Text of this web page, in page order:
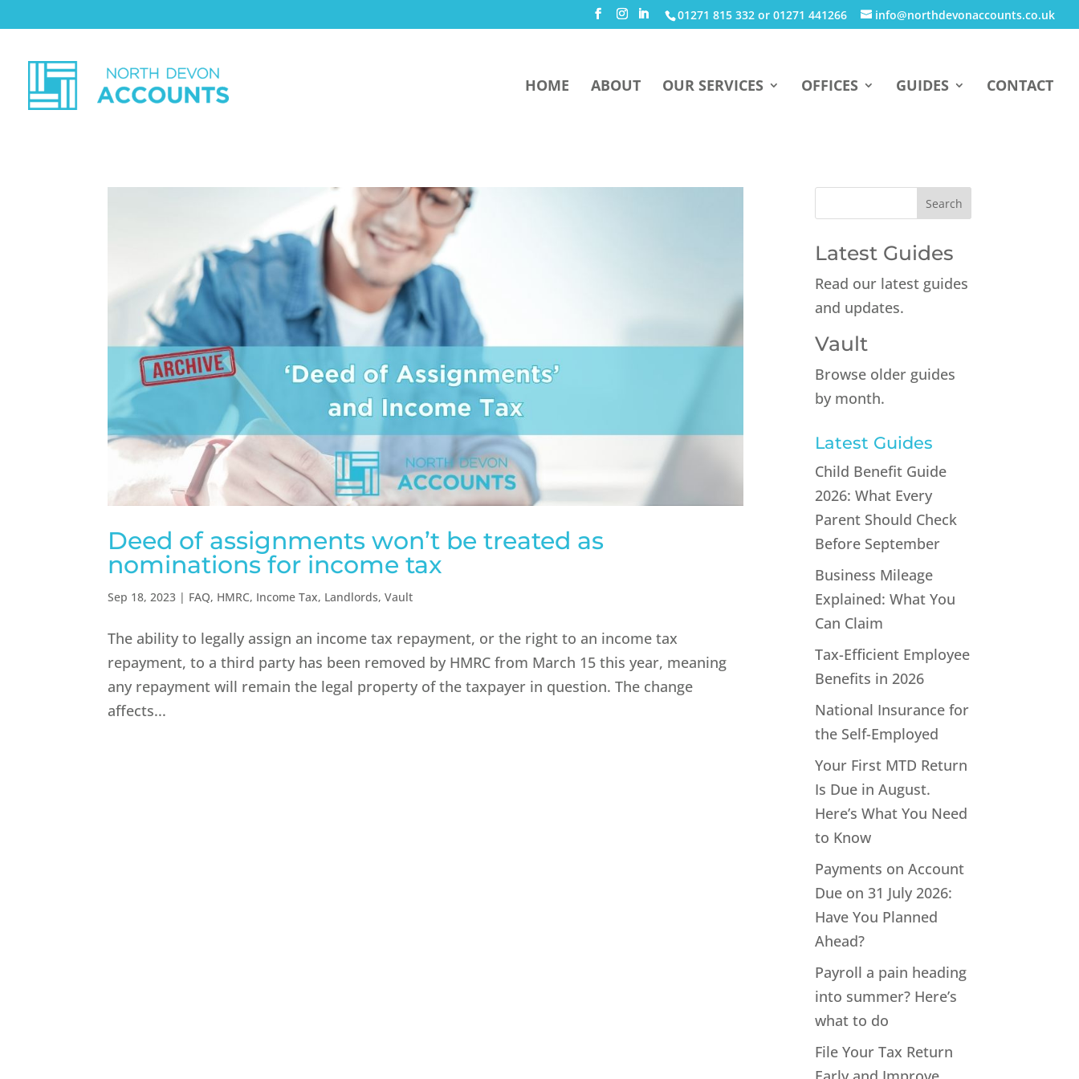
01271 815 332 or 01271 441266 info@northdevonaccounts.co.uk
HOME ABOUT OUR SERVICES OFFICES GUIDES CONTACT
Deed of assignments won’t be treated as
nominations for income tax
Sep 18, 2023 | FAQ, HMRC, Income Tax, Landlords,Vault
The ability to legally assign an income tax repayment, or the right to an income tax
repayment, to a third party has been removed by HMRC from March 15 this year, meaning
any repayment will remain the legal property of the taxpayer in question. The change
affects...
Latest Guides
Read our latest guides
and updates.
Vault
Browse older guides
by month.
Latest Guides
Child Benefit Guide
2026: What Every
Parent Should Check
Before September
Business Mileage
Explained: What You
Can Claim
Tax-Efficient Employee
Benefits in 2026
National Insurance for
the Self-Employed
Your First MTD Return
Is Due in August.
Here’s What You Need
to Know
Payments on Account
Due on 31 July 2026:
Have You Planned
Ahead?
Payroll a pain heading
into summer? Here’s
what to do
File Your Tax Return